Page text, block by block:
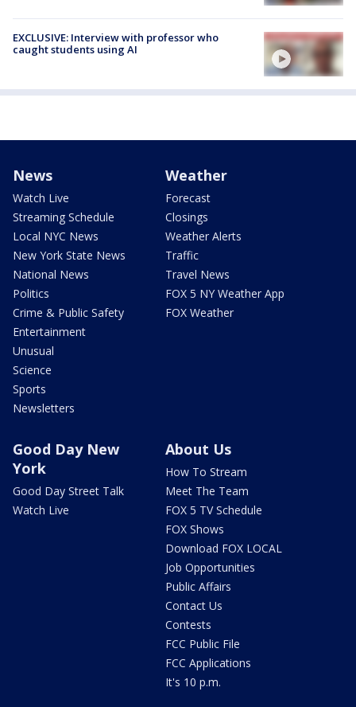
EXCLUSIVE: Interview with professor who
caught students using AI
News
Watch Live
Streaming Schedule
Local NYC News
New York State News
National News
Politics
Crime & Public Safety
Entertainment
Unusual
Science
Sports
Newsletters
Weather
Forecast
Closings
Weather Alerts
Traffic
Travel News
FOX 5 NY Weather App
FOX Weather
Good Day New
York
Good Day Street Talk
Watch Live
About Us
How To Stream
Meet The Team
FOX 5 TV Schedule
FOX Shows
Download FOX LOCAL
Job Opportunities
Public Affairs
Contact Us
Contests
FCC Public File
FCC Applications
It's 10 p.m.